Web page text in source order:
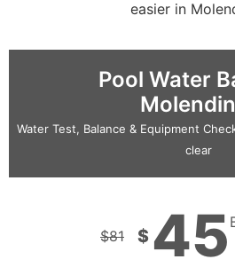
easier in
Pool Water
Water Test, Balance & Equipment
clear
$81 $ 45